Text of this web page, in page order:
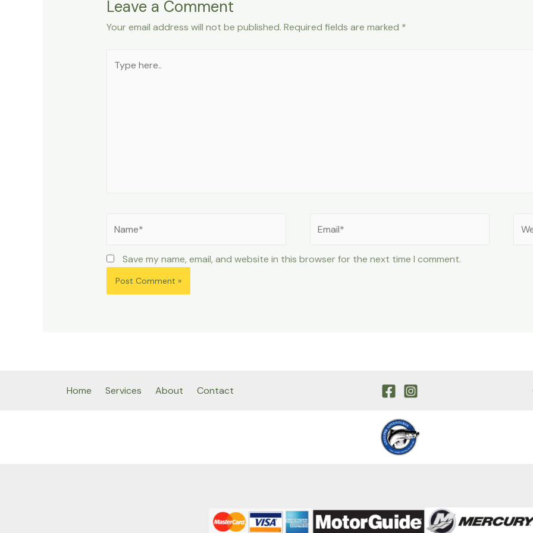
Leave a Comment
Your email address will not be published. Required fields are marked *
here..
Save my name, email, and website in this browser for the next time I comment.
Home Services About Contact